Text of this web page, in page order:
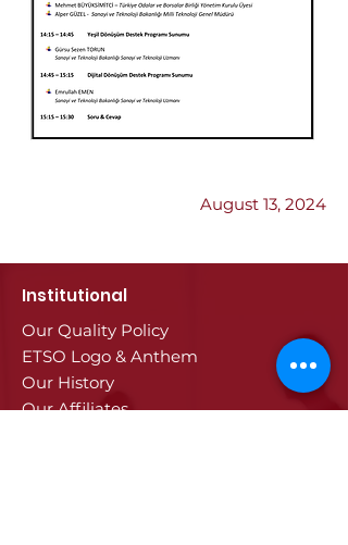
Previous Next
August 13, 2024
Institutional
Our Quality Policy
ETSO Logo & Anthem
Our History
Our Affiliates